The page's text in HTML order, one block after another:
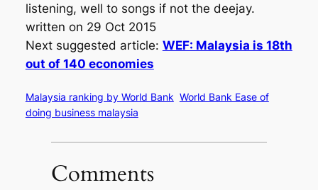
listening, well to songs if not the deejay.
written on 29 Oct 2015
Next suggested article: WEF: Malaysia is 18th
out of 140 economies
Malaysia ranking by World Bank World Bank Ease of
doing business malaysia
Comments